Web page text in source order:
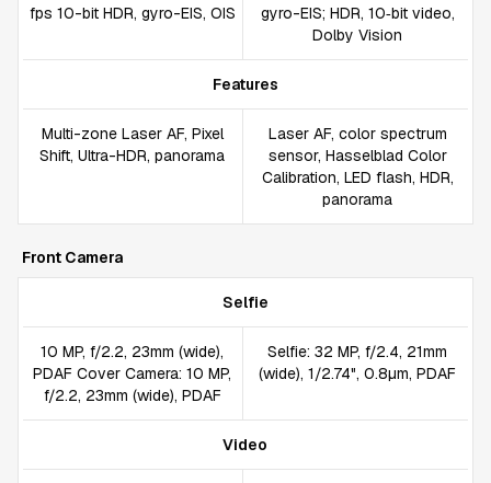
fps 10-bit HDR, gyro-EIS, OIS
gyro-EIS; HDR, 10‑bit video,
Dolby Vision
Features
Multi-zone Laser AF, Pixel
Shift, Ultra-HDR, panorama
Laser AF, color spectrum
sensor, Hasselblad Color
Calibration, LED flash, HDR,
panorama
Front Camera
Selfie
10 MP, f/2.2, 23mm (wide),
PDAF Cover Camera: 10 MP,
f/2.2, 23mm (wide), PDAF
Selfie: 32 MP, f/2.4, 21mm
(wide), 1/2.74", 0.8µm, PDAF
Video